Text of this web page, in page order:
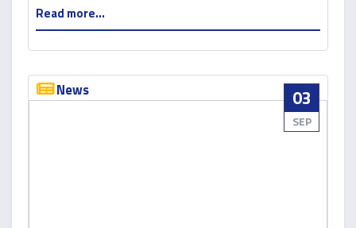
Read more...
News 03
SEP